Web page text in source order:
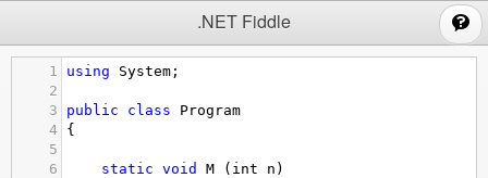
.NET Fiddle
1 using System ;
2
3
public class
Program
4
{
5
6
static void M ( int n )